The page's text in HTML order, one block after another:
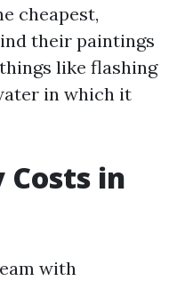
cheapest,
their paintings
like flashing
in which it
in
with